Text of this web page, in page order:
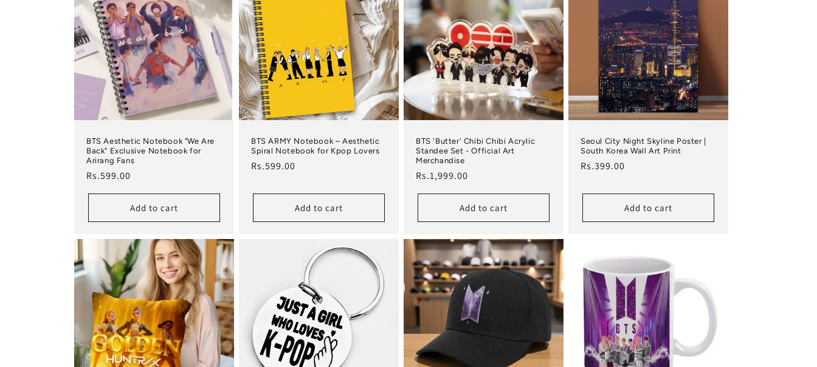
BTS Aesthetic Notebook "We Are
Back" Exclusive Notebook for
Arirang Fans
Regular price
Rs.599.00
Add to cart
BTS ARMY Notebook – Aesthetic
Spiral Notebook for Kpop Lovers
Regular price
Rs.599.00
Add to cart
BTS 'Butter' Chibi Chibi Acrylic
Standee Set - Official Art
Merchandise
Regular price
Rs.1,999.00
Add to cart
Seoul City Night Skyline Poster |
South Korea Wall Art Print
Regular price
Rs.399.00
Add to cart